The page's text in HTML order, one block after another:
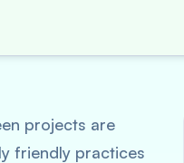
projects are
friendly practices